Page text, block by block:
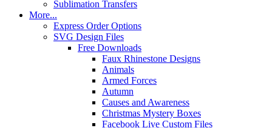
Sublimation Transfers
More...
Express Order Options
SVG Design Files
Free Downloads
Faux Rhinestone Designs
Animals
Armed Forces
Autumn
Causes and Awareness
Christmas Mystery Boxes
Facebook Live Custom Files